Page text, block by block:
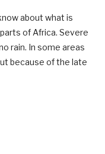
about what is
of Africa. Severe
rain. In some areas
because of the late